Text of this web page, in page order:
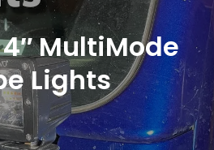
4″ MultiMode
Lights